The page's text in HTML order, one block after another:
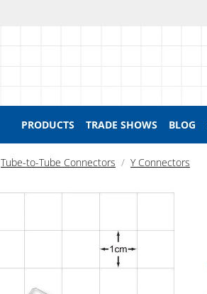
PRODUCTS TRADE SHOWS BLOG
Tube-to-Tube Connectors Y Connectors